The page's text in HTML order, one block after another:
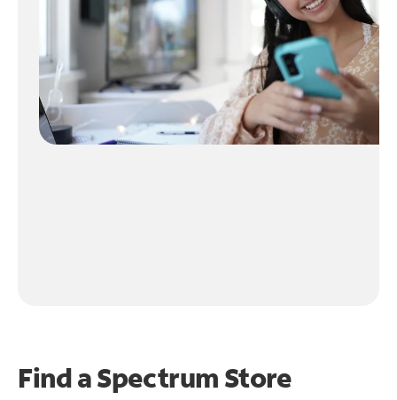
Find a Spectrum Store